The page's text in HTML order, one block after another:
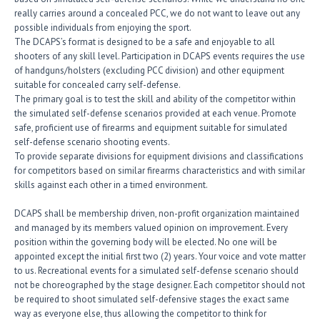
really carries around a concealed PCC, we do not want to leave out any
possible individuals from enjoying the sport.
The DCAPS’s format is designed to be a safe and enjoyable to all
shooters of any skill level. Participation in DCAPS events requires the use
of handguns/holsters (excluding PCC division) and other equipment
suitable for concealed carry self-defense.
The primary goal is to test the skill and ability of the competitor within
the simulated self-defense scenarios provided at each venue. Promote
safe, proficient use of firearms and equipment suitable for simulated
self-defense scenario shooting events.
To provide separate divisions for equipment divisions and classifications
for competitors based on similar firearms characteristics and with similar
skills against each other in a timed environment.
DCAPS shall be membership driven, non-profit organization maintained
and managed by its members valued opinion on improvement. Every
position within the governing body will be elected. No one will be
appointed except the initial first two (2) years. Your voice and vote matter
to us. Recreational events for a simulated self-defense scenario should
not be choreographed by the stage designer. Each competitor should not
be required to shoot simulated self-defensive stages the exact same
way as everyone else, thus allowing the competitor to think for